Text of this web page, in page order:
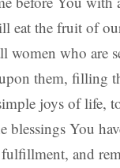
eat the fruit of
women who are
them, filling
joys of life,
blessings You
and